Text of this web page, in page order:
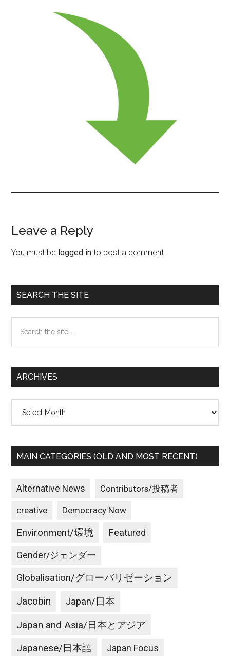
Reader
Interactions
Leave a Reply
You must be logged in to post a comment.
Primary
Sidebar
SEARCH THE SITE
the
ARCHIVES
MAIN CATEGORIES (OLD AND MOST RECENT)
Alternative News Contributors/投稿者
creative Democracy Now
Environment/環境 Featured
Gender/ジェンダー
Globalisation/グローバリゼーション
Jacobin Japan/日本
Japan and Asia/日本とアジア
Japanese/日本語 Japan Focus